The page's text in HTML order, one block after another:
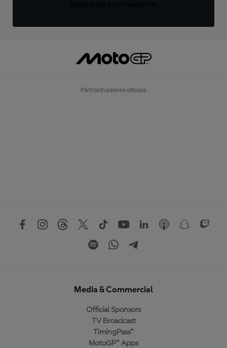
Patrocinadores oficiais
Media & Commercial
Official Sponsors
TV Broadcast
TimingPass™
MotoGP™ Apps